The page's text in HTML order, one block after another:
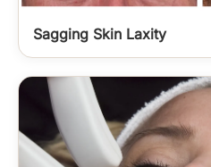
Sagging Skin Laxity